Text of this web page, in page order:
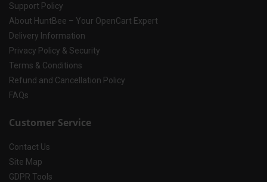
Support Policy
About HuntBee – Your OpenCart Expert
Delivery Information
Privacy Policy & Security
Terms & Conditions
Refund and Cancellation Policy
FAQs
Customer Service
Contact Us
Site Map
GDPR Tools